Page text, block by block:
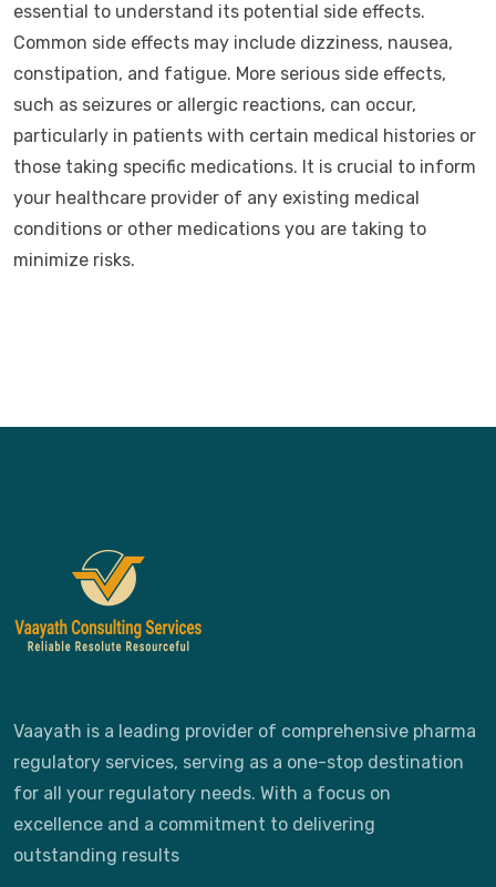
essential to understand its potential side effects.
Common side effects may include dizziness, nausea,
constipation, and fatigue. More serious side effects,
such as seizures or allergic reactions, can occur,
particularly in patients with certain medical histories or
those taking specific medications. It is crucial to inform
your healthcare provider of any existing medical
conditions or other medications you are taking to
minimize risks.
Vaayath is a leading provider of comprehensive pharma
regulatory services, serving as a one-stop destination
for all your regulatory needs. With a focus on
excellence and a commitment to delivering
outstanding results